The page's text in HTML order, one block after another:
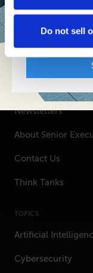
Do not sell
Newsletters
About Senior
Contact Us
Think Tanks
TOPICS
Artificial
Cybersecurity
Your Email